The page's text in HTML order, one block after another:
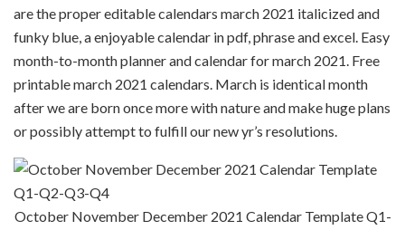
are the proper editable calendars march 2021 italicized and
funky blue, a enjoyable calendar in pdf, phrase and excel. Easy
month-to-month planner and calendar for march 2021. Free
printable march 2021 calendars. March is identical month
after we are born once more with nature and make huge plans
or possibly attempt to fulfill our new yr’s resolutions.
October November December 2021 Calendar Template Q1-